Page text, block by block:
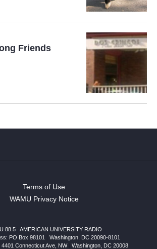
Friends
Terms of Use
WAMU Privacy Notice
88.5
AMERICAN UNIVERSITY RADIO
PO Box 98101
Washington, DC 20090-8101
4401 Connecticut Ave, NW| Washington, DC 20008